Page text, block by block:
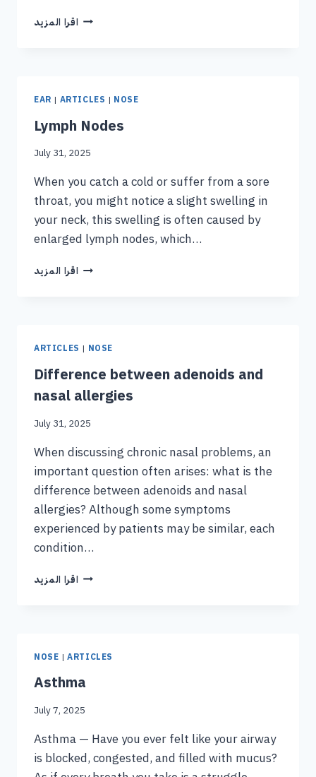
اقرا المزيد
EAR | ARTICLES | NOSE
Lymph Nodes
July 31, 2025
When you catch a cold or suffer from a sore
throat, you might notice a slight swelling in
your neck, this swelling is often caused by
enlarged lymph nodes, which…
اقرا المزيد
ARTICLES | NOSE
Difference between adenoids and
nasal allergies
July 31, 2025
When discussing chronic nasal problems, an
important question often arises: what is the
difference between adenoids and nasal
allergies? Although some symptoms
experienced by patients may be similar, each
condition…
اقرا المزيد
NOSE |ARTICLES
Asthma
July 7, 2025
Asthma — Have you ever felt like your airway
is blocked, congested, and filled with mucus?